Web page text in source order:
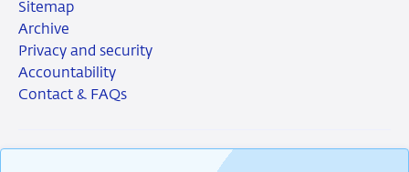
Sitemap
Archive
Privacy and security
Accountability
Contact & FAQs